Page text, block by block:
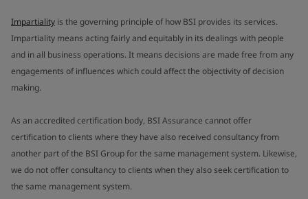
Impartiality is the governing principle of how BSI provides its services.
Impartiality means acting fairly and equitably in its dealings with people
and in all business operations. It means decisions are made free from any
engagements of influences which could affect the objectivity of decision
making.
As an accredited certification body, BSI Assurance cannot offer
certification to clients where they have also received consultancy from
another part of the BSI Group for the same management system. Likewise,
we do not offer consultancy to clients when they also seek certification to
the same management system.